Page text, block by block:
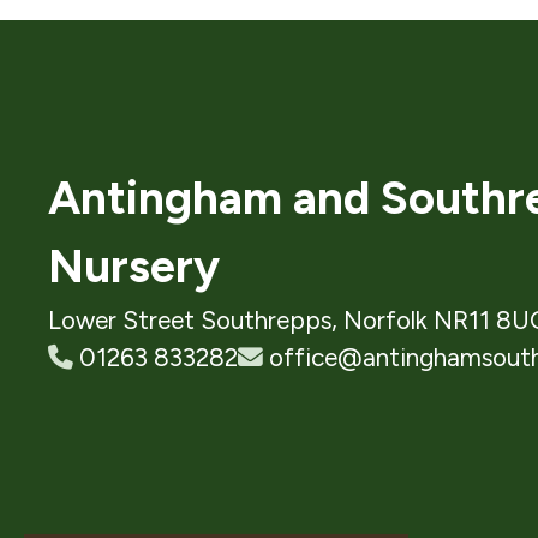
Antingham and
Nursery
Lower Street Southrepps, Norfolk NR11
01263 833282